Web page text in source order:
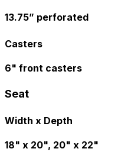
13.75” perforated
Casters
6" front casters
Seat
Width x Depth
18" x 20", 20" x 22"